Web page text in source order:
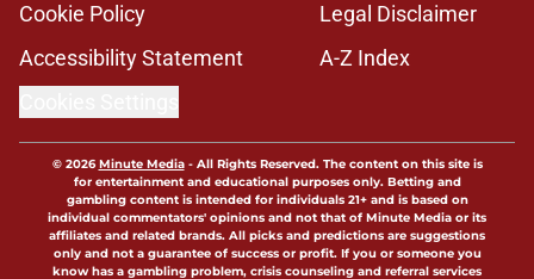
Cookie Policy
Legal Disclaimer
Accessibility Statement
A-Z Index
© 2026Minute Media- All Rights Reserved. The content on this site is
for entertainment and educational purposes only. Betting and
gambling content is intended for individuals 21+ and is based on
individual commentators' opinions and not that of Minute Media or its
affiliates and related brands. All picks and predictions are suggestions
only and not a guarantee of success or profit. If you or someone you
know has a gambling problem, crisis counseling and referral services